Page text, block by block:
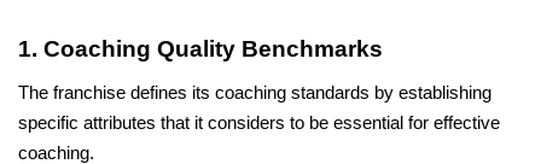
1. Coaching Quality Benchmarks
The franchise defines its coaching standards by establishing
specific attributes that it considers to be essential for effective
coaching.